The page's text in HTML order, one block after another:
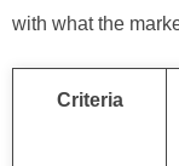
with what the
Criteria